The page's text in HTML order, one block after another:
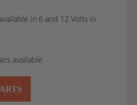
in 6 and 12 Volts in
available